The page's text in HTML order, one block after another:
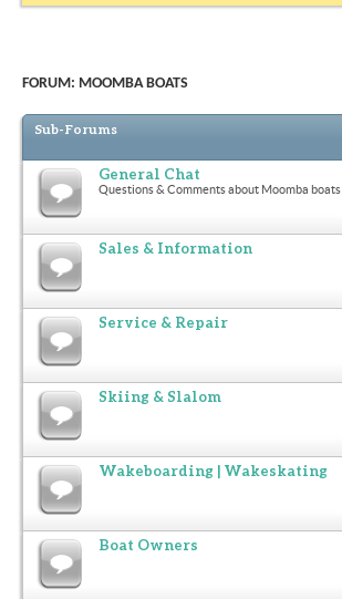
FORUM: MOOMBA BOATS
Sub-Forums
General Chat
Questions & Comments about Moomba boats
Sales & Information
Service & Repair
Skiing & Slalom
Wakeboarding | Wakeskating
Boat Owners